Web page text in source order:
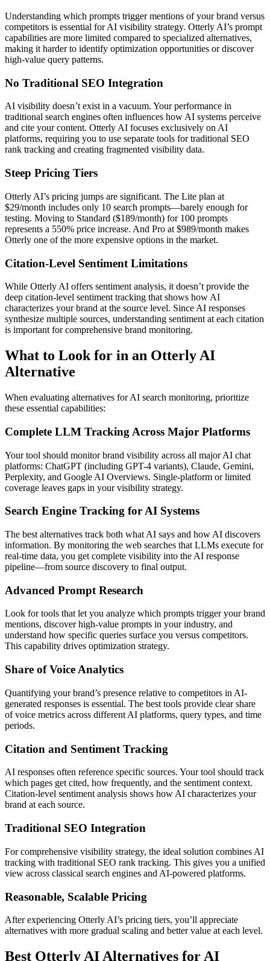
Understanding which prompts trigger mentions of your brand versus
competitors is essential for AI visibility strategy. Otterly AI’s prompt
capabilities are more limited compared to specialized alternatives,
making it harder to identify optimization opportunities or discover
high-value query patterns.
No Traditional SEO Integration
AI visibility doesn’t exist in a vacuum. Your performance in
traditional search engines often influences how AI systems perceive
and cite your content. Otterly AI focuses exclusively on AI
platforms, requiring you to use separate tools for traditional SEO
rank tracking and creating fragmented visibility data.
Steep Pricing Tiers
Otterly AI’s pricing jumps are significant. The Lite plan at
$29/month includes only 10 search prompts—barely enough for
testing. Moving to Standard ($189/month) for 100 prompts
represents a 550% price increase. And Pro at $989/month makes
Otterly one of the more expensive options in the market.
Citation-Level Sentiment Limitations
While Otterly AI offers sentiment analysis, it doesn’t provide the
deep citation-level sentiment tracking that shows how AI
characterizes your brand at the source level. Since AI responses
synthesize multiple sources, understanding sentiment at each citation
is important for comprehensive brand monitoring.
What to Look for in an Otterly AI
Alternative
When evaluating alternatives for AI search monitoring, prioritize
these essential capabilities:
Complete LLM Tracking Across Major Platforms
Your tool should monitor brand visibility across all major AI chat
platforms: ChatGPT (including GPT-4 variants), Claude, Gemini,
Perplexity, and Google AI Overviews. Single-platform or limited
coverage leaves gaps in your visibility strategy.
Search Engine Tracking for AI Systems
The best alternatives track both what AI says and how AI discovers
information. By monitoring the web searches that LLMs execute for
real-time data, you get complete visibility into the AI response
pipeline—from source discovery to final output.
Advanced Prompt Research
Look for tools that let you analyze which prompts trigger your brand
mentions, discover high-value prompts in your industry, and
understand how specific queries surface you versus competitors.
This capability drives optimization strategy.
Share of Voice Analytics
Quantifying your brand’s presence relative to competitors in AI-
generated responses is essential. The best tools provide clear share
of voice metrics across different AI platforms, query types, and time
periods.
Citation and Sentiment Tracking
AI responses often reference specific sources. Your tool should track
which pages get cited, how frequently, and the sentiment context.
Citation-level sentiment analysis shows how AI characterizes your
brand at each source.
Traditional SEO Integration
For comprehensive visibility strategy, the ideal solution combines AI
tracking with traditional SEO rank tracking. This gives you a unified
view across classical search engines and AI-powered platforms.
Reasonable, Scalable Pricing
After experiencing Otterly AI’s pricing tiers, you’ll appreciate
alternatives with more gradual scaling and better value at each level.
Best Otterly AI Alternatives for AI